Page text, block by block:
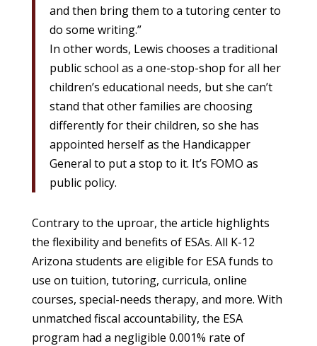
and then bring them to a tutoring center to
do some writing.”
In other words, Lewis chooses a traditional
public school as a one-stop-shop for all her
children’s educational needs, but she can’t
stand that other families are choosing
differently for their children, so she has
appointed herself as the Handicapper
General to put a stop to it. It’s FOMO as
public policy.
Contrary to the uproar, the article highlights
the flexibility and benefits of ESAs. All K-12
Arizona students are eligible for ESA funds to
use on tuition, tutoring, curricula, online
courses, special-needs therapy, and more. With
unmatched fiscal accountability, the ESA
program had a negligible 0.001% rate of